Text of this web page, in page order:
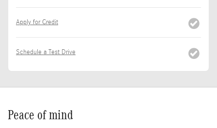
Apply for Credit
Schedule a Test Drive
Peace of mind